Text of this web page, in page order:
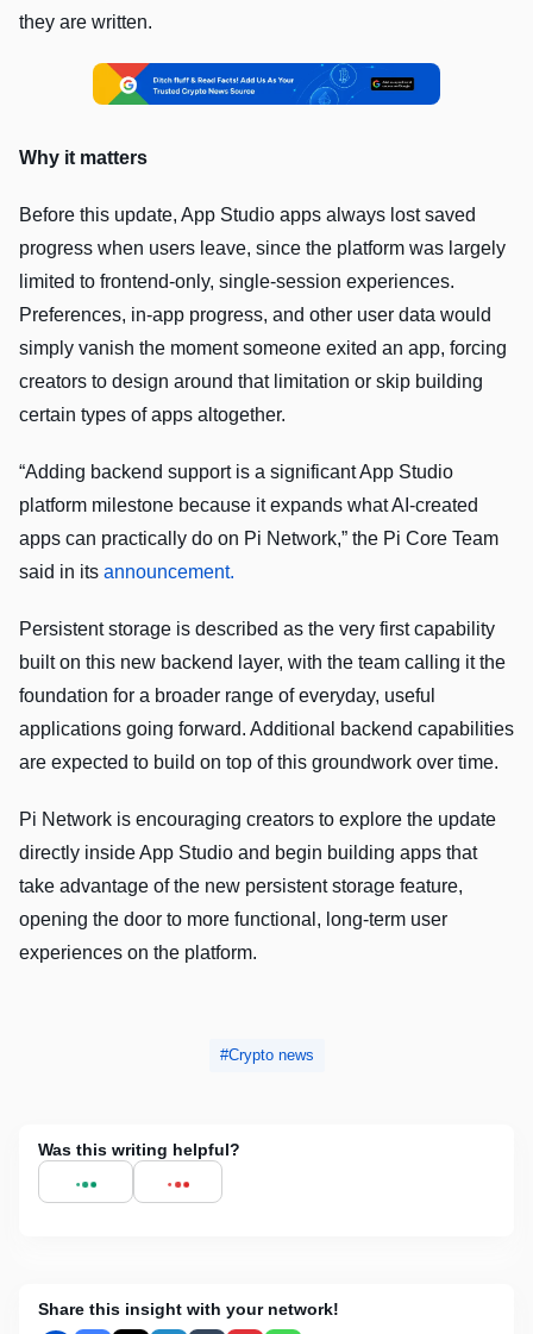
they are written.
Why it matters
Before this update, App Studio apps always lost saved
progress when users leave, since the platform was largely
limited to frontend-only, single-session experiences.
Preferences, in-app progress, and other user data would
simply vanish the moment someone exited an app, forcing
creators to design around that limitation or skip building
certain types of apps altogether.
“Adding backend support is a significant App Studio
platform milestone because it expands what AI-created
apps can practically do on Pi Network,” the Pi Core Team
said in its announcement.
Persistent storage is described as the very first capability
built on this new backend layer, with the team calling it the
foundation for a broader range of everyday, useful
applications going forward. Additional backend capabilities
are expected to build on top of this groundwork over time.
Pi Network is encouraging creators to explore the update
directly inside App Studio and begin building apps that
take advantage of the new persistent storage feature,
opening the door to more functional, long-term user
experiences on the platform.
Crypto news
Was this writing helpful?
Share this insight with your network!